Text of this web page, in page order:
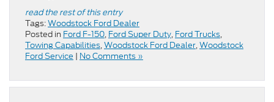
read the rest of this entry
Tags:Woodstock Ford Dealer
Posted in Ford F-150, Ford Super Duty, Ford Trucks,
Towing Capabilities,Woodstock Ford Dealer,Woodstock
Ford Service | No Comments »